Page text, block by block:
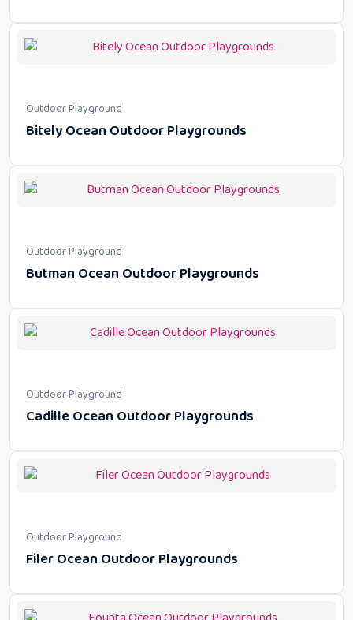
Outdoor Playground
Bitely Ocean Outdoor Playgrounds
Outdoor Playground
Butman Ocean Outdoor Playgrounds
Outdoor Playground
Cadille Ocean Outdoor Playgrounds
Outdoor Playground
Filer Ocean Outdoor Playgrounds